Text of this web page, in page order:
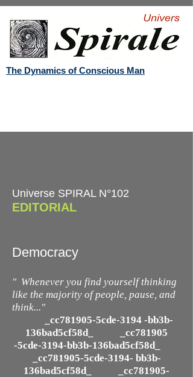
The Dynamics of Conscious Man
Universe SPIRAL N°102
EDITORIAL
Democracy​
" Whenever you find yourself thinking
like the majority of people, pause, and
think..."
_cc781905-5cde-3194 -bb3b-
136bad5cf58d_ _cc781905
-5cde-3194-bb3b-136bad5cf58d_
_cc781905-5cde-3194- bb3b-
136bad5cf58d_ _cc781905-